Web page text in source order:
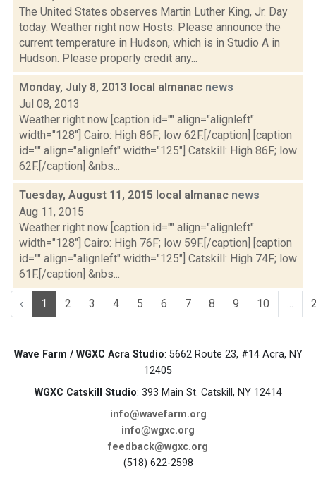
The United States observes Martin Luther King, Jr. Day
today. Weather right now Hosts: Please announce the
current temperature in Hudson, which is in Studio A in
Hudson. Please properly credit any...
Monday, July 8, 2013 local almanac news
Jul 08, 2013
Weather right now [caption id="" align="alignleft"
width="128"] Cairo: High 86F; low 62F.[/caption] [caption
id="" align="alignleft" width="125"] Catskill: High 86F; low
62F.[/caption] &nbs...
Tuesday, August 11, 2015 local almanac news
Aug 11, 2015
Weather right now [caption id="" align="alignleft"
width="128"] Cairo: High 76F; low 59F.[/caption] [caption
id="" align="alignleft" width="125"] Catskill: High 74F; low
61F.[/caption] &nbs...
‹ 1 2 3 4 5 6 7 8 9 10 ...
Wave Farm / WGXC Acra Studio: 5662 Route 23, #14 Acra, NY
12405
WGXC Catskill Studio: 393 Main St. Catskill, NY 12414
info@wavefarm.org
info@wgxc.org
feedback@wgxc.org
(518) 622-2598